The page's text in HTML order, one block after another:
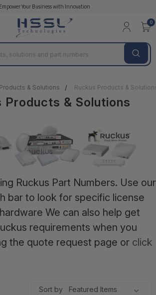
Empower Your Business with Innovation
0
& Solutions Ruckus Products &
Products & Solutions
Ruckus Part Numbers. Use our
bar to look for specific license
We can also help get
requirements when you
the quote request page or click
Sort by